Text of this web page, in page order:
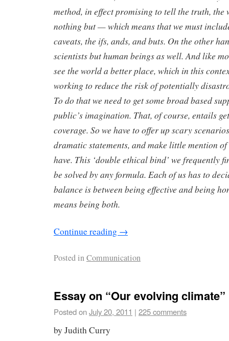
method, in effect promising to tell the truth, the
nothing but — which means that we must
caveats, the ifs, ands, and buts. On the other
scientists but human beings as well. And like
see the world a better place, which in this
working to reduce the risk of potentially
To do that we need to get some broad based
public’s imagination. That, of course, entails
coverage. So we have to offer up scary
dramatic statements, and make little mention
have. This ‘double ethical bind’ we frequently
be solved by any formula. Each of us has to
balance is between being effective and being
means being both.
Continue reading →
Posted inCommunication
Essay on “Our evolving climate”
Posted onJuly 20, 2011 | 225 comments
by Judith Curry